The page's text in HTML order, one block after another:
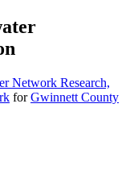
Network Research,
forGwinnett County